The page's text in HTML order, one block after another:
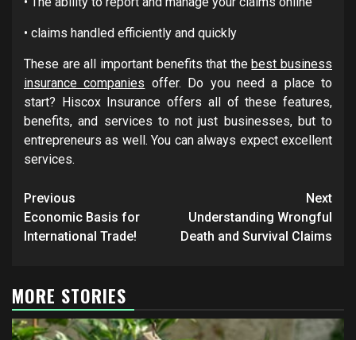
• claims handled efficiently and quickly
These are all important benefits that thebest business
insurance companies offer. Do you need a place to
start? Hiscox Insurance offers all of these features,
benefits, and services to not just businesses, but to
entrepreneurs as well. You can always expect excellent
services.
Post
navigation
Previous
Economic Basis for
International Trade!
Next
Understanding Wrongful
Death and Survival Claims
MORE STORIES